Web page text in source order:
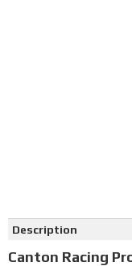
Description
Canton Racing